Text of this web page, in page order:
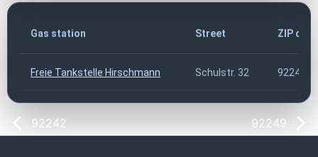
Gas station Street ZIP
Freie Tankstelle Hirschmann Schulstr. 32 92245
92242 92249